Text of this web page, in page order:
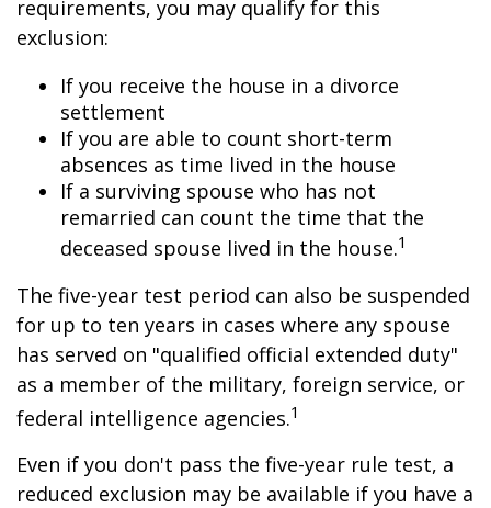
requirements, you may qualify for this
exclusion:
If you receive the house in a divorce
settlement
If you are able to count short-term
absences as time lived in the house
If a surviving spouse who has not
remarried can count the time that the
deceased spouse lived in the house.1
The five-year test period can also be suspended
for up to ten years in cases where any spouse
has served on "qualified official extended duty"
as a member of the military, foreign service, or
federal intelligence agencies.1
Even if you don't pass the five-year rule test, a
reduced exclusion may be available if you have a